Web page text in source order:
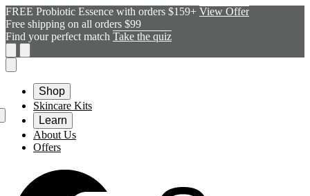
FREE Probiotic Essence with orders $159+ View Offer
Free shipping on all orders $99
Find your perfect match Take the quiz
Shop
Skincare Kits
Learn
About Us
Offers